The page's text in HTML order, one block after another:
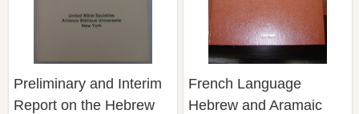
Preliminary and Interim
Report on the Hebrew
French Language
Hebrew and Aramaic